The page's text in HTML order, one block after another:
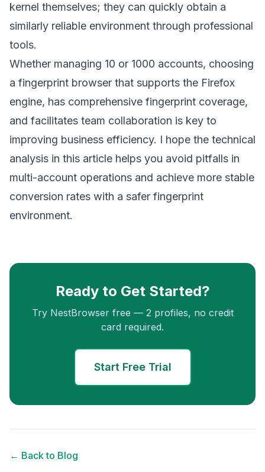
kernel themselves; they can quickly obtain a
similarly reliable environment through professional
tools.
Whether managing 10 or 1000 accounts, choosing
a fingerprint browser that supports the Firefox
engine, has comprehensive fingerprint coverage,
and facilitates team collaboration is key to
improving business efficiency. I hope the technical
analysis in this article helps you avoid pitfalls in
multi-account operations and achieve more stable
conversion rates with a safer fingerprint
environment.
Ready to Get Started?
Try NestBrowser free — 2 profiles, no credit
card required.
Start Free Trial
← Back to Blog